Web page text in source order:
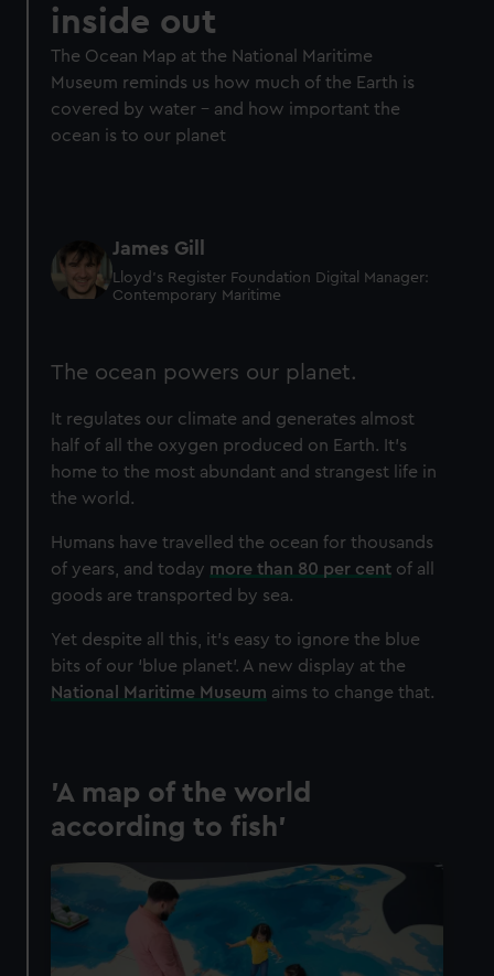
inside out
The Ocean Map at the National Maritime
Museum reminds us how much of the Earth is
covered by water – and how important the
ocean is to our planet
James Gill
Lloyd’s Register Foundation Digital Manager:
Contemporary Maritime
The ocean powers our planet.
It regulates our climate and generates almost
half of all the oxygen produced on Earth. It’s
home to the most abundant and strangest life in
the world.
Humans have travelled the ocean for thousands
of years, and today more than 80 per cent of all
goods are transported by sea.
Yet despite all this, it’s easy to ignore the blue
bits of our ‘blue planet’. A new display at the
National Maritime Museum aims to change that.
'A map of the world
according to fish'